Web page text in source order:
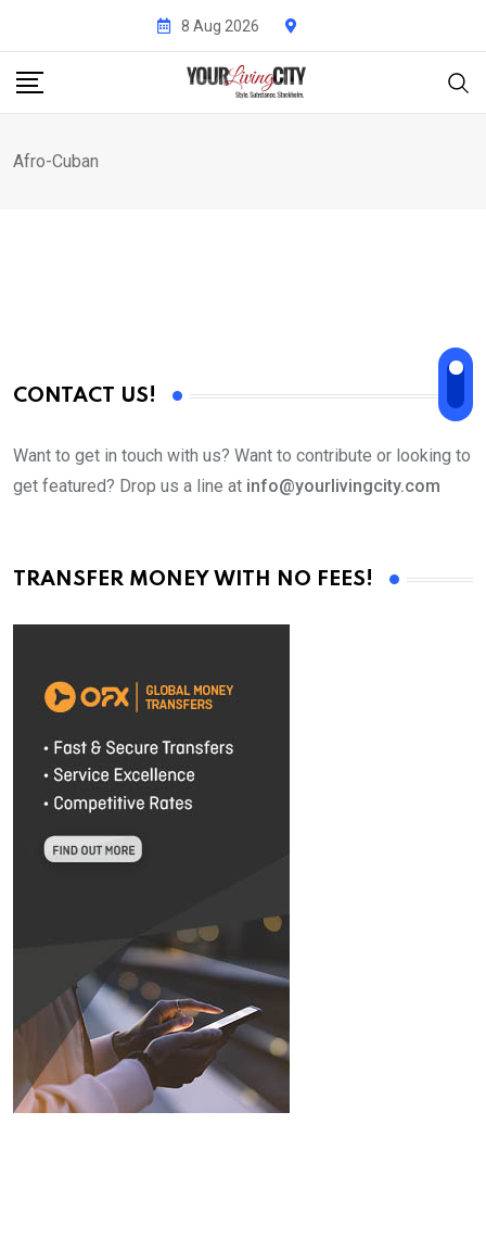
content
8 Aug 2026
Afro-Cuban
CONTACT US!
Want to get in touch with us? Want to contribute or looking to
get featured? Drop us a line at info@yourlivingcity.com
TRANSFER MONEY WITH NO FEES!